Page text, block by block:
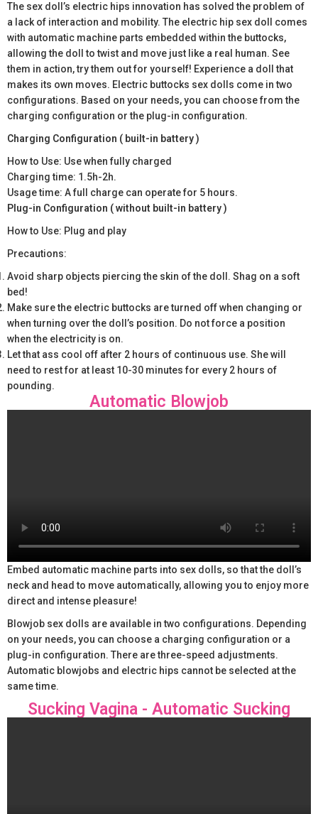
The sex doll’s electric hips innovation has solved the problem of
a lack of interaction and mobility. The electric hip sex doll comes
with automatic machine parts embedded within the buttocks,
allowing the doll to twist and move just like a real human. See
them in action, try them out for yourself! Experience a doll that
makes its own moves. Electric buttocks sex dolls come in two
configurations. Based on your needs, you can choose from the
charging configuration or the plug-in configuration.
Charging Configuration ( built-in battery )
How to Use: Use when fully charged
Charging time: 1.5h-2h.
Usage time: A full charge can operate for 5 hours.
Plug-in Configuration ( without built-in battery )
How to Use: Plug and play
Precautions:
Avoid sharp objects piercing the skin of the doll. Shag on a soft
bed!
Make sure the electric buttocks are turned off when changing or
when turning over the doll’s position. Do not force a position
when the electricity is on.
Let that ass cool off after 2 hours of continuous use. She will
need to rest for at least 10-30 minutes for every 2 hours of
pounding.
Automatic Blowjob
Embed automatic machine parts into sex dolls, so that the doll’s
neck and head to move automatically, allowing you to enjoy more
direct and intense pleasure!
Blowjob sex dolls are available in two configurations. Depending
on your needs, you can choose a charging configuration or a
plug-in configuration. There are three-speed adjustments.
Automatic blowjobs and electric hips cannot be selected at the
same time.
Sucking Vagina - Automatic Sucking